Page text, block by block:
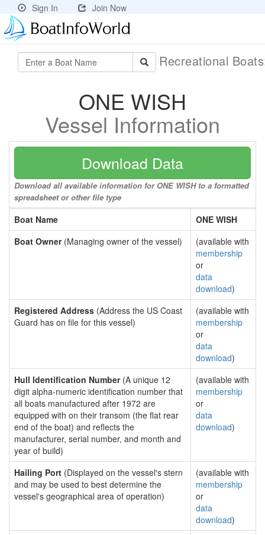
Sign In Join Now
Recreational
ONE WISH
Vessel Information
Download Data
Download all available information for ONE WISH to a formatted
spreadsheet or other file type
Boat Name
ONE WISH
Boat Owner(Managing owner of the vessel)
(available with
membership
or
data
download)
Registered Address (Address the US Coast
Guard has on file for this vessel)
(available with
membership
or
data
download)
Hull Identification Number(A unique 12
digit alpha-numeric identification number that
all boats manufactured after 1972 are
equipped with on their transom (the flat rear
end of the boat) and reflects the
manufacturer, serial number, and month and
year of build)
(available with
membership
or
data
download)
Hailing Port (Displayed on the vessel's stern
and may be used to best determine the
vessel's geographical area of operation)
(available with
membership
or
data
download)